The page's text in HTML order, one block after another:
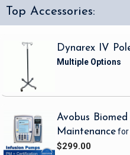
Time and money savings, by
update drug libraries
Intuitive: Amicroprocessor in
confusion and catastrophic
Versatile: Vertical stacking
+ KeyGuardâ„¢: Non-numeric
entry
Air Trapping Cassette:
nuisance air-in-line alarms
Top Accessories:
Dynarex IV
Avobus
Maintenancefor
$299.00